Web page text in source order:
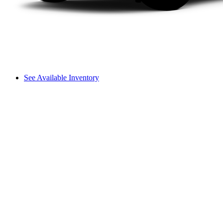
See Available Inventory